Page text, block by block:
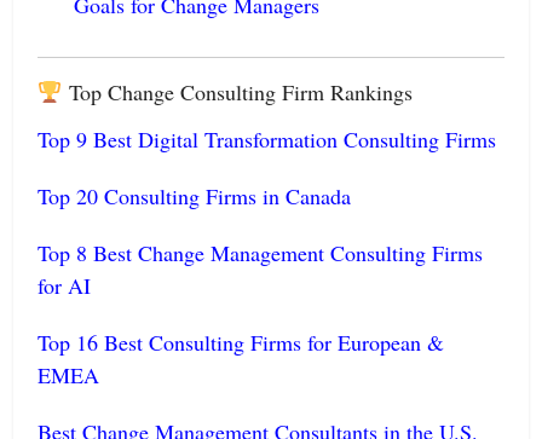
Top Change Consulting Firm Rankings
Top 9 Best Digital Transformation Consulting Firms
Top 20 Consulting Firms in Canada
Top 8 Best Change Management Consulting Firms
for AI
Top 16 Best Consulting Firms for European &
EMEA
Best Change Management Consultants in the U.S.